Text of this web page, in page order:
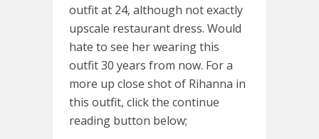
outfit at 24, although not exactly
upscale restaurant dress. Would
hate to see her wearing this
outfit 30 years from now. For a
more up close shot of Rihanna in
this outfit, click the continue
reading button below;